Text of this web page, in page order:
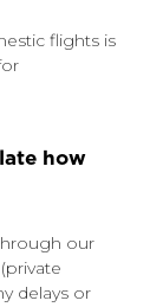
flights is
how
our
delays or